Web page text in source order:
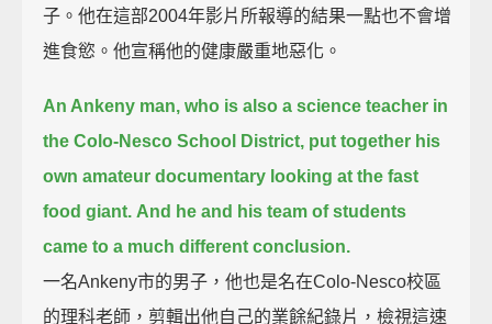
子。他在這部2004年影片所報導的結果一點也不會增
進食慾。他宣稱他的健康嚴重地惡化。
An Ankeny man, who is also a science teacher in
the Colo-Nesco School District, put together his
own amateur documentary looking at the fast
food giant. And he and his team of students
came to a much different conclusion.
一名Ankeny市的男子，他也是名在Colo-Nesco校區
的理科老師，剪輯出他自己的業餘紀錄片，檢視這速